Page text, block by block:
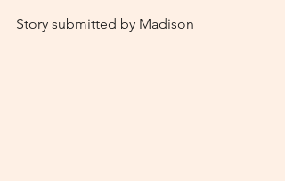
Story submitted by Madison